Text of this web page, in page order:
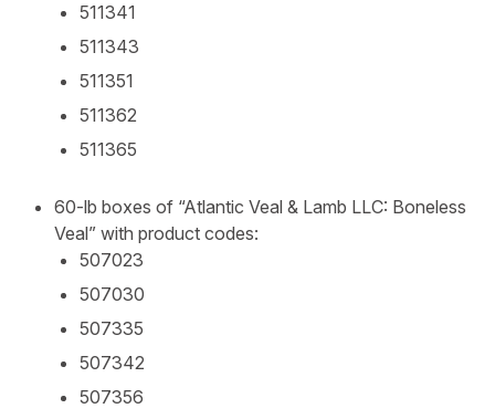
511341
511343
511351
511362
511365
60-lb boxes of “Atlantic Veal & Lamb LLC: Boneless
Veal” with product codes:
507023
507030
507335
507342
507356